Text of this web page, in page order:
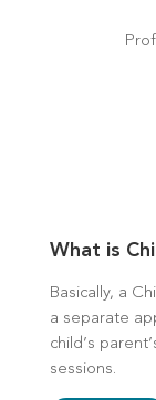
What is
Basically, a
a separate
child’s
sessions.